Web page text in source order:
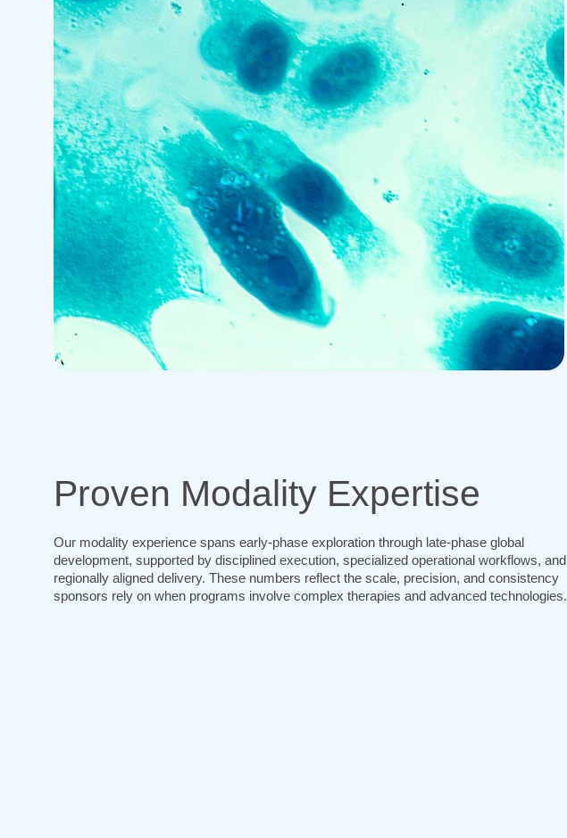
Proven Modality Expertise
Our modality experience spans early-phase exploration through late-phase global
development, supported by disciplined execution, specialized operational workflows, and
regionally aligned delivery. These numbers reflect the scale, precision, and consistency
sponsors rely on when programs involve complex therapies and advanced technologies.